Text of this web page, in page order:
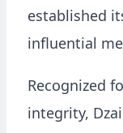
established
influential
Recognized
integrity,